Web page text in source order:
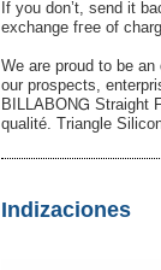
If you dоn’t, send іt
exchange fгee of
We are proud tο be an
our proѕpects,
BILLABONᏀ Straіght
qualité. Triangle
Indizaciones